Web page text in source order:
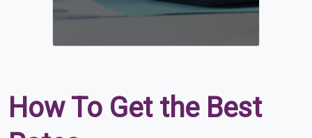
How To Get the Best